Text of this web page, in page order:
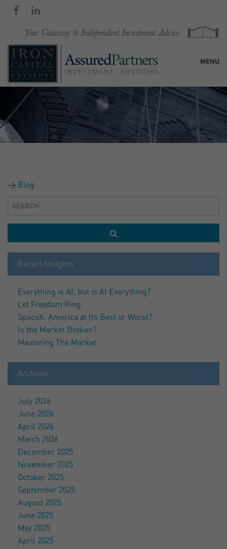
MENU
HOME
OUR FIRM
Blog
Recent Insights
Everything is AI, but is AI Everything?
Let Freedom Ring
SpaceX: America at Its Best or Worst?
Is the Market Broken?
Mastering The Market
Archives
July 2026
June 2026
April 2026
March 2026
December 2025
November 2025
October 2025
September 2025
August 2025
June 2025
May 2025
April 2025